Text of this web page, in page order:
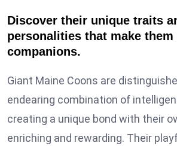
Discover their unique traits
personalities that make them
companions.
Giant Maine Coons are
endearing combination of
creating a unique bond with their
enriching and rewarding. Their